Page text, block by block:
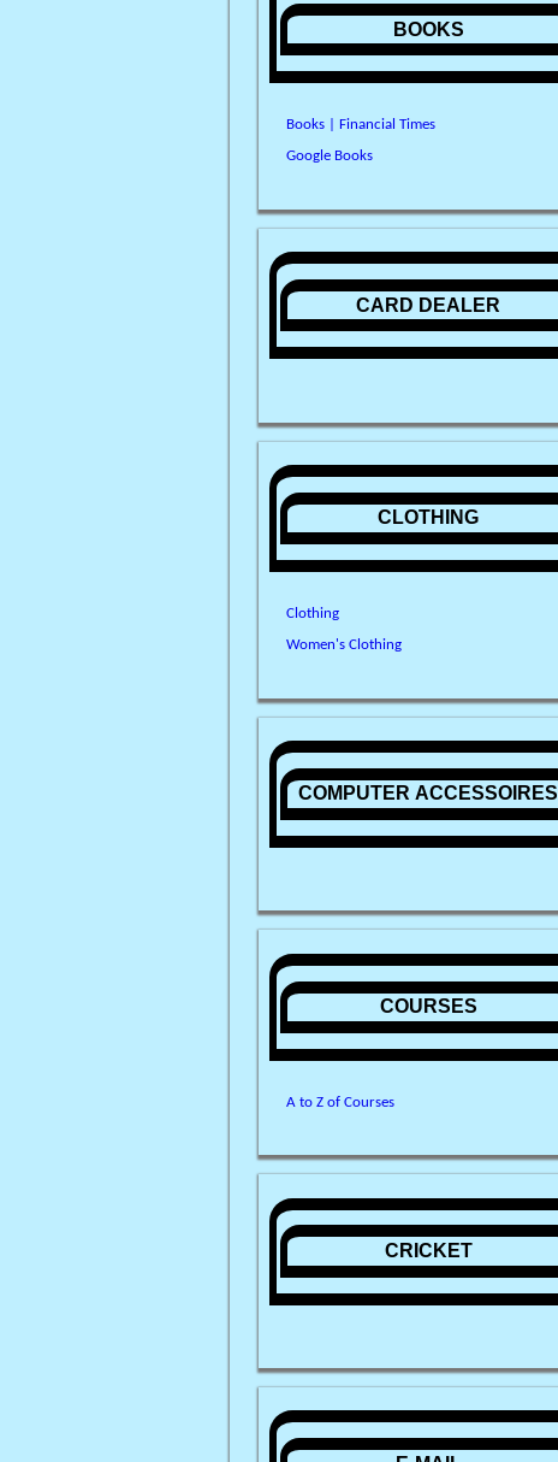
BOOKS
Books | Financial Times
Google Books
CARD DEALER
CLOTHING
Clothing
Women's Clothing
COMPUTER ACCESSOIRES
COURSES
A to Z of Courses
CRICKET